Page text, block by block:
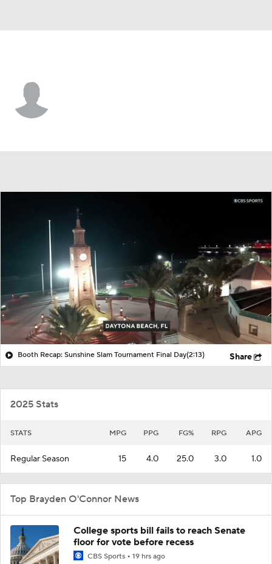
Booth Recap: Sunshine Slam Tournament Final Day(2:13) Share
2025 Stats
STATS MPG PPG FG% RPG APG
Regular Season 15 4.0 25.0 3.0 1.0
Top Brayden O'Connor News
College sports bill fails to reach Senate
floor for vote before recess
CBS Sports 19 hrs ago